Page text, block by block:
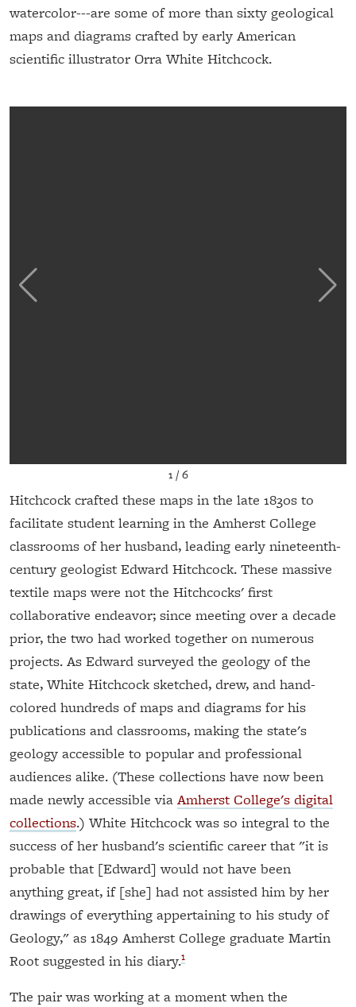
watercolor---are some of more than sixty geological
maps and diagrams crafted by early American
scientific illustrator Orra White Hitchcock.
1/6
Hitchcock crafted these maps in the late 1830s to
facilitate student learning in the Amherst College
classrooms of her husband, leading early nineteenth-
century geologist Edward Hitchcock. These massive
textile maps were not the Hitchcocks' first
collaborative endeavor; since meeting over a decade
prior, the two had worked together on numerous
projects. As Edward surveyed the geology of the
state, White Hitchcock sketched, drew, and hand-
colored hundreds of maps and diagrams for his
publications and classrooms, making the state's
geology accessible to popular and professional
audiences alike. (These collections have now been
made newly accessible via Amherst College's digital
collections.) White Hitchcock was so integral to the
success of her husband's scientific career that "it is
probable that [Edward] would not have been
anything great, if [she] had not assisted him by her
drawings of everything appertaining to his study of
Geology," as 1849 Amherst College graduate Martin
Root suggested in his diary.1
The pair was working at a moment when the